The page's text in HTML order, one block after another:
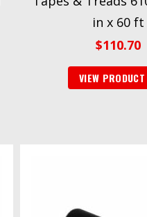
in x 60 ft
$110.70
VIEW PRODUCT